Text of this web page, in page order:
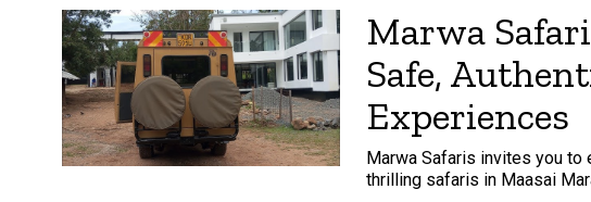
Marwa
Safe,
Experiences
Marwa Safaris invites you to
thrilling safaris in Maasai